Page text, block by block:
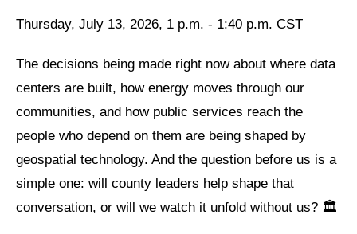
Thursday, July 13, 2026, 1 p.m. - 1:40 p.m. CST
The decisions being made right now about where data
centers are built, how energy moves through our
communities, and how public services reach the
people who depend on them are being shaped by
geospatial technology. And the question before us is a
simple one: will county leaders help shape that
conversation, or will we watch it unfold without us? 🏛️